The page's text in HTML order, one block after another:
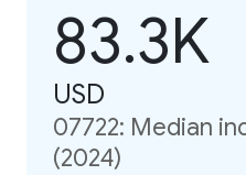
83.3K
USD
07722: Median
(2024)